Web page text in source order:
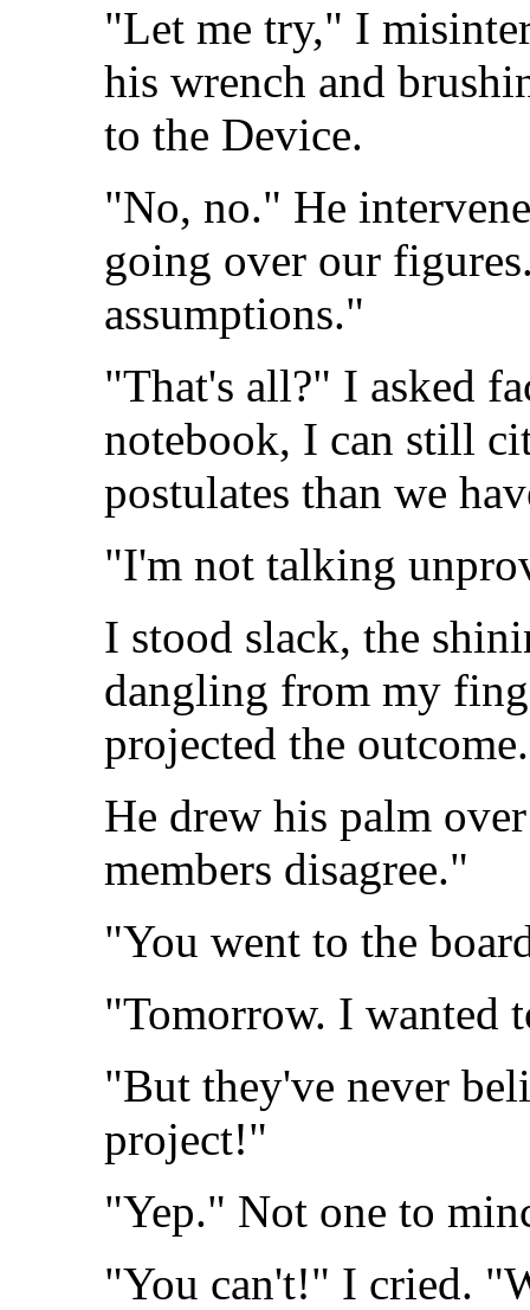
"Let me try," I
his wrench and
to the Device.
"No, no." He
going over our
assumptions."
"That's all?" I asked
notebook, I can still
postulates than we
"I'm not talking
I stood slack, the
dangling from my
projected the
He drew his palm
members disagree."
"You went to the
"Tomorrow. I wanted
"But they've never
project!"
"Yep." Not one to
"You can't!" I cried.